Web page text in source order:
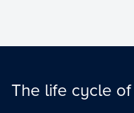
The life cycle